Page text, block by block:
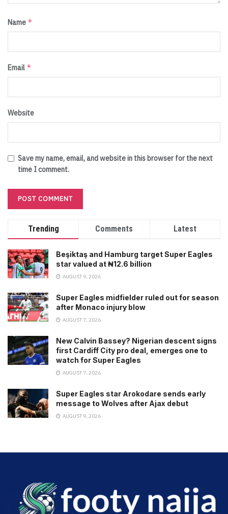
Name *
Email *
Website
Save my name, email, and website in this browser for the next
time I comment.
Trending Comments Latest
Beşiktaş and Hamburg target Super Eagles
star valued at ₦12.6 billion
AUGUST 9, 2026
Super Eagles midfielder ruled out for season
after Monaco injury blow
AUGUST 7, 2026
New Calvin Bassey? Nigerian descent signs
first Cardiff City pro deal, emerges one to
watch for Super Eagles
AUGUST 7, 2026
Super Eagles star Arokodare sends early
message to Wolves after Ajax debut
AUGUST 9, 2026